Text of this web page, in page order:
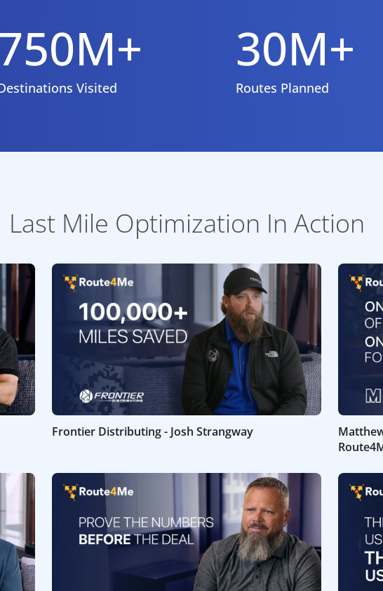
Visited
30M+
Routes Planned
Last Mile Optimization In Action
Frontier Distributing - Josh Strangway